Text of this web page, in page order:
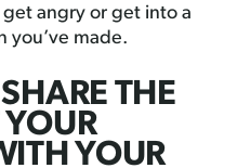
angry or get into a
you’ve made.
THE
YOUR